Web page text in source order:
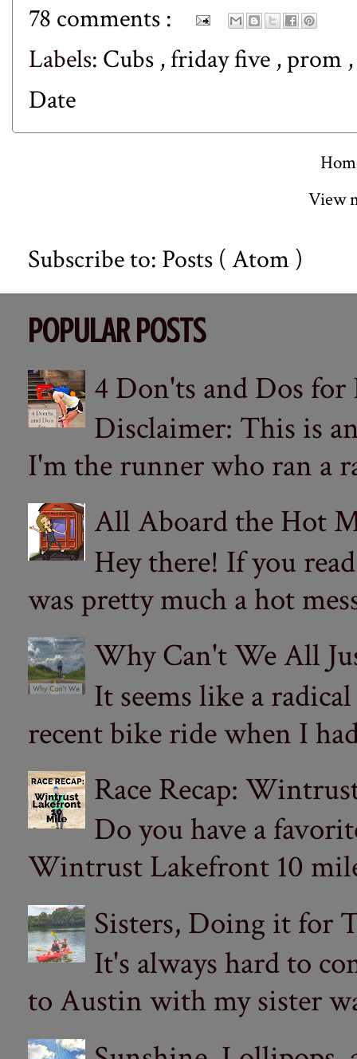
78 comments :
Labels: Cubs ,friday five ,prom
Date
View
Subscribe to: Posts ( Atom )
POPULAR POSTS
4 Don'ts and Dos
Disclaimer: This is
I'm the runner who ran a
All Aboard the Hot
Hey there! If you
was pretty much a hot
Why Can't We All
It seems like a
recent bike ride when I
Race Recap:
Do you have a
Wintrust Lakefront 10
Sisters, Doing it for
It's always hard to
to Austin with my sister